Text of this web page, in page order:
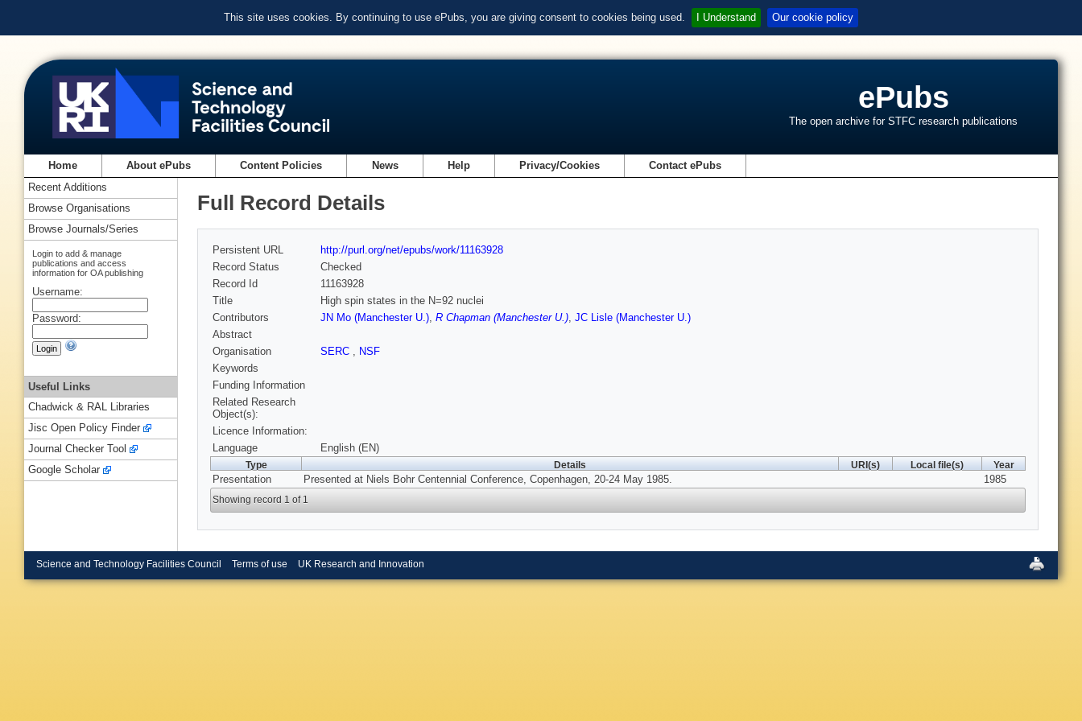
This site uses cookies. By continuing to use ePubs, you are giving consent to cookies being used. I Understand Our cookie policy
ePubs
The open archive for STFC research publications
Home About ePubs Content Policies News Help Privacy/Cookies Contact ePubs
Full Record Details
Persistent URL
http://purl.org/net/epubs/work/11163928
Record Status
Checked
Record Id
11163928
Title
High spin states in the N=92 nuclei
Contributors
JN Mo (Manchester U.), R Chapman (Manchester U.), JC Lisle (Manchester U.)
Abstract
Organisation
SERC , NSF
Keywords
Funding Information
Related Research
Object(s):
Licence Information:
Language
English (EN)
Type Details URI(s) Local file(s) Year
Presentation Presented at Niels Bohr Centennial Conference, Copenhagen, 20-24 May 1985. 1985
Showing record 1 of 1
Recent Additions
Browse Organisations
Browse Journals/Series
Login to add & manage
publications and access
information for OA publishing
Username:
Password:
Useful Links
Chadwick & RAL Libraries
Jisc Open Policy Finder
Journal Checker Tool
Google Scholar
Science and Technology Facilities Council Terms of use UK Research and Innovation